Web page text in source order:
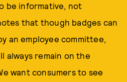
be informative, not
that though badges can
an employee committee,
always remain on the
want consumers to see